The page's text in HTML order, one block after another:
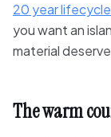
20 year
you want an
material
The warm